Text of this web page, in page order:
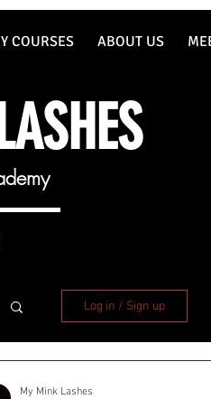
COURSES ABOUT US
Log in / Sign up
My Mink Lashes